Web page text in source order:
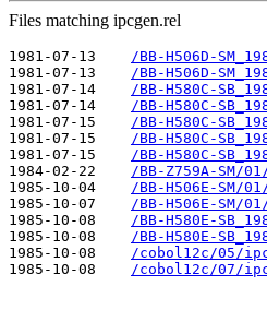
Files matching ipcgen.rel
1981-07-13
/BB-H506D-
1981-07-13
/BB-H506D-
1981-07-14
/BB-H580C-
1981-07-14
/BB-H580C-
1981-07-15
/BB-H580C-
1981-07-15
/BB-H580C-
1981-07-15
/BB-H580C-
1984-02-22
/BB-Z759A-SM/
1985-10-04
/BB-H506E-
1985-10-07
/BB-H506E-
1985-10-08
/BB-H580E-
1985-10-08
/BB-H580E-
1985-10-08
/cobol12c/05/
1985-10-08
/cobol12c/07/